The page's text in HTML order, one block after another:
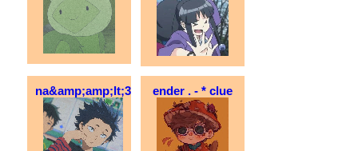
na&amp;amp;lt;3 ender . - * clue